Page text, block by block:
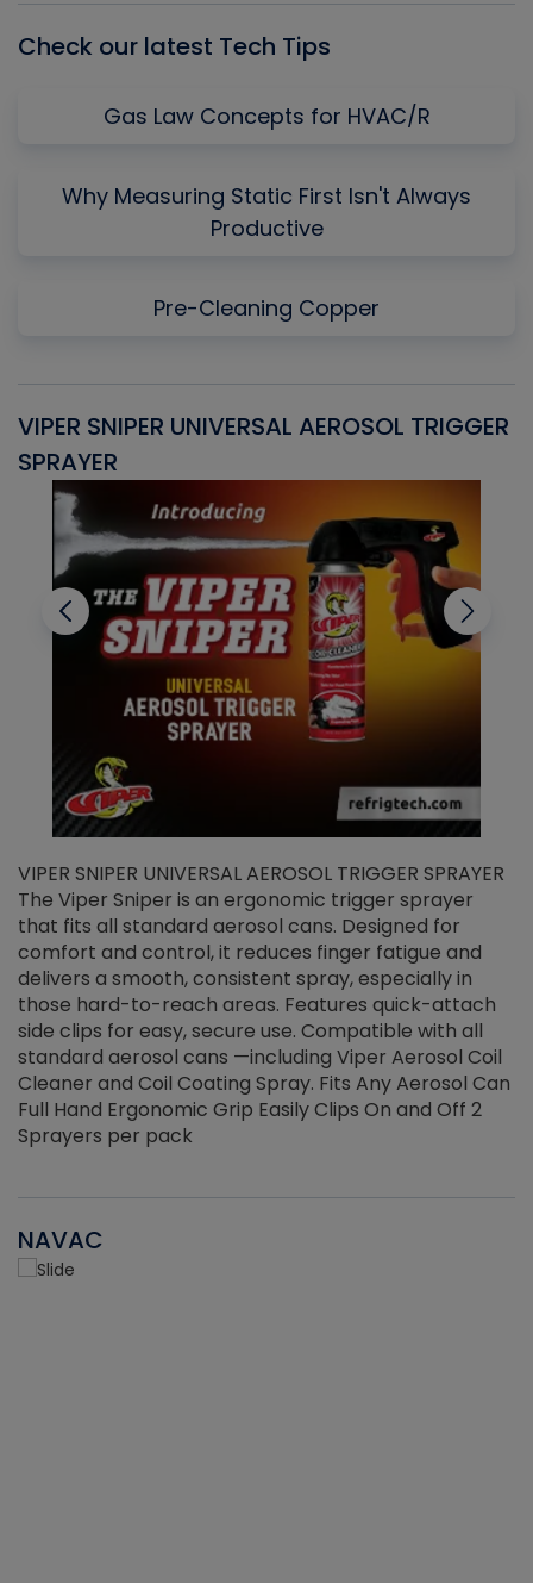
Check our latest Tech Tips
Gas Law Concepts for HVAC/R
Why Measuring Static First Isn't Always
Productive
Pre-Cleaning Copper
VIPER SNIPER UNIVERSAL AEROSOL TRIGGER
SPRAYER
VIPER SNIPER UNIVERSAL AEROSOL TRIGGER SPRAYER
The Viper Sniper is an ergonomic trigger sprayer
that fits all standard aerosol cans. Designed for
comfort and control, it reduces finger fatigue and
delivers a smooth, consistent spray, especially in
those hard-to-reach areas. Features quick-attach
side clips for easy, secure use. Compatible with all
standard aerosol cans —including Viper Aerosol Coil
Cleaner and Coil Coating Spray. Fits Any Aerosol Can
Full Hand Ergonomic Grip Easily Clips On and Off 2
Sprayers per pack
NAVAC